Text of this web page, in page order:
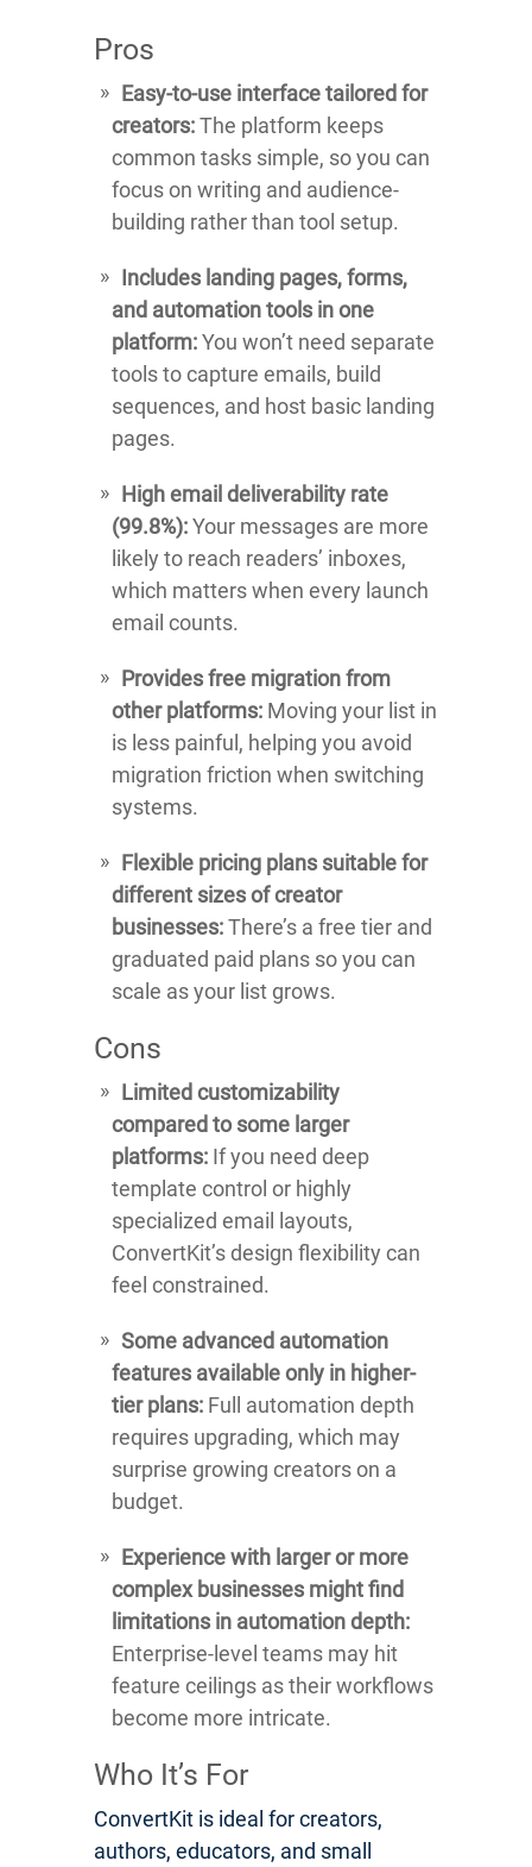
Pros
Easy-to-use interface tailored for
creators:The platform keeps
common tasks simple, so you can
focus on writing and audience-
building rather than tool setup.
Includes landing pages, forms,
and automation tools in one
platform:You won’t need separate
tools to capture emails, build
sequences, and host basic landing
pages.
High email deliverability rate
(99.8%):Your messages are more
likely to reach readers’ inboxes,
which matters when every launch
email counts.
Provides free migration from
other platforms: Moving your list in
is less painful, helping you avoid
migration friction when switching
systems.
Flexible pricing plans suitable for
different sizes of creator
businesses:There’s a free tier and
graduated paid plans so you can
scale as your list grows.
Cons
Limited customizability
compared to some larger
platforms: If you need deep
template control or highly
specialized email layouts,
ConvertKit’s design flexibility can
feel constrained.
Some advanced automation
features available only in higher-
tier plans: Full automation depth
requires upgrading, which may
surprise growing creators on a
budget.
Experience with larger or more
complex businesses might find
limitations in automation depth:
Enterprise-level teams may hit
feature ceilings as their workflows
become more intricate.
Who It’s For
ConvertKit is ideal for creators,
authors, educators, and small